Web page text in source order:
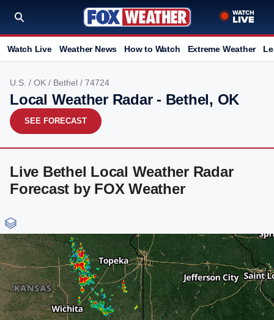
Watch Live Weather News How to Watch Extreme Weather
U.S. / OK / Bethel / 74724
Local Weather Radar - Bethel, OK
SEE FORECAST
Live Bethel Local Weather Radar
Forecast by FOX Weather